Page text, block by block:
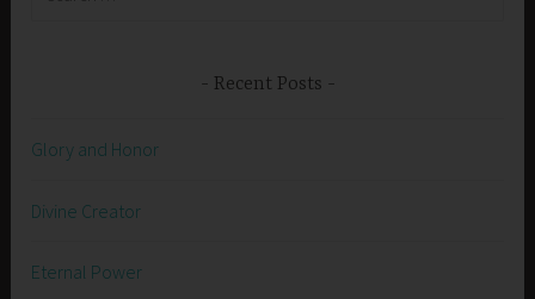
Recent Posts
Glory and Honor
Divine Creator
Eternal Power